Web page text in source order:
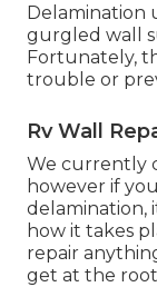
Delamination
gurgled wall
Fortunately,
trouble or
Rv Wall
We currently
however if
delamination,
how it takes
repair
get at the